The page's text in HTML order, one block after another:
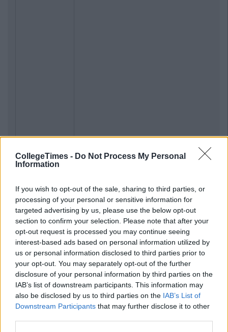
CollegeTimes - Do Not Process My Personal
Information
If you wish to opt-out of the sale, sharing to third parties, or
processing of your personal or sensitive information for
targeted advertising by us, please use the below opt-out
section to confirm your selection. Please note that after your
opt-out request is processed you may continue seeing
interest-based ads based on personal information utilized by
us or personal information disclosed to third parties prior to
your opt-out. You may separately opt-out of the further
disclosure of your personal information by third parties on the
IAB’s list of downstream participants. This information may
also be disclosed by us to third parties on the IAB’s List of
Downstream Participants that may further disclose it to other